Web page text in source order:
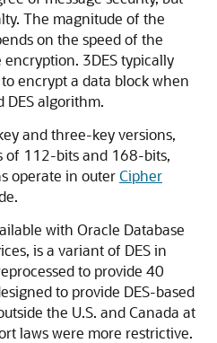
The magnitude of the
on the speed of the
3DES typically
encrypt a data block when
DES algorithm.
and three-key versions,
of 112-bits and 168-bits,
operate in outerCipher
with Oracle Database
is a variant of DES in
to provide 40
to provide DES-based
the U.S. and Canada at
laws were more restrictive.